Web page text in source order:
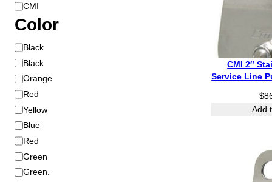
B
r
a
n
d
CMI
Color
C
o
l
o
Black
Black
Orange
Red
Yellow
Blue
Red
Green
Green.
CMI 2″
Service Line
$
Add